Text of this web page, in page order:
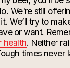
We're still
it. We’ll try to
or want.
health. Neither
times never